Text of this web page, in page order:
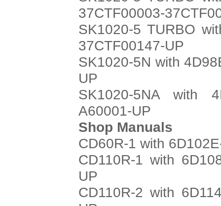
37CTF00003-
SK1020-5 TURBO
37CTF00147-UP
SK1020-5N with
UP
SK1020-5NA with
A60001-UP
Shop Manuals
CD60R-1 with
CD110R-1 with
UP
CD110R-2 with